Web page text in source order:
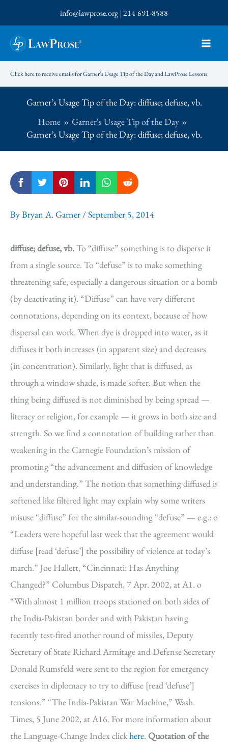
to
content
info@lawprose.org|214-691-8588
Click here to receive emails for Garner’s Usage Tip of the Day and LawProse Lessons
Garner’s Usage Tip of the Day: diffuse; defuse, vb.
Home
Garner's Usage Tip of the Day
Garner’s Usage Tip of the Day: diffuse; defuse, vb.
ByBryan A. Garner /September 5, 2014
diffuse; defuse, vb.To “diffuse” something is to disperse it
from a single source. To “defuse” is to make something
threatening safe, especially a dangerous situation or a bomb
(by deactivating it). “Diffuse” can have very different
connotations, depending on its context, because of how
dispersal can work. When dye is dropped into water, as it
diffuses it both increases (in apparent size) and decreases
(in concentration). Similarly, light that is diffused, as
through a window shade, is made softer. But when the
thing being diffused is not diminished by being spread —
literacy or religion, for example — it grows in both size and
strength. So we find a connotation of building rather than
weakening in the Carnegie Foundation’s mission of
promoting “the advancement and diffusion of knowledge
and understanding.” The notion that something diffused is
softened like filtered light may explain why some writers
misuse “diffuse” for the similar-sounding “defuse” — e.g.: o
“Leaders were hopeful last week that the agreement would
diffuse [read ‘defuse’] the possibility of violence at today’s
march.” Joe Hallett, “Cincinnati: Has Anything
Changed?” Columbus Dispatch, 7 Apr. 2002, at A1. o
“With almost 1 million troops stationed on both sides of
the India-Pakistan border and with Pakistan having
recently test-fired another round of missiles, Deputy
Secretary of State Richard Armitage and Defense Secretary
Donald Rumsfeld were sent to the region for emergency
exercises in diplomacy to try to diffuse [read ‘defuse’]
tensions.” “The India-Pakistan War Machine,” Wash.
Times, 5 June 2002, at A16. For more information about
the Language-Change Index clickhere. Quotation of the